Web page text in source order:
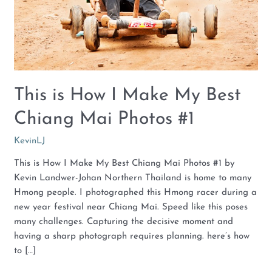
This is How I Make My Best
Chiang Mai Photos #1
KevinLJ
This is How I Make My Best Chiang Mai Photos #1 by
Kevin Landwer-Johan Northern Thailand is home to many
Hmong people. I photographed this Hmong racer during a
new year festival near Chiang Mai. Speed like this poses
many challenges. Capturing the decisive moment and
having a sharp photograph requires planning. here’s how
to […]
Chiang
Mai
Photos
#1